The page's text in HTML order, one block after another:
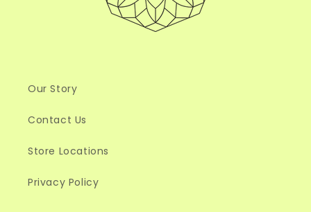
Our Story
Contact Us
Store Locations
Privacy Policy